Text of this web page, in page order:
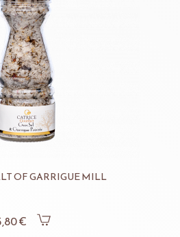
OF GARRIGUE MILL
€